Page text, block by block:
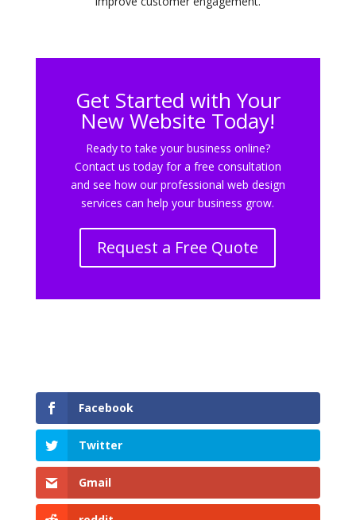
Get Started with Your
New Website Today!
Ready to take your business online?
Contact us today for a free consultation
and see how our professional web design
services can help your business grow.
Request a Free Quote
Facebook
Twitter
Gmail